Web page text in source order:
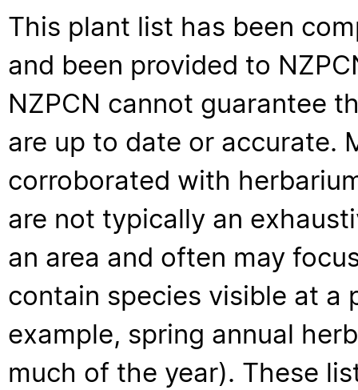
This plant list has been
and been provided to
NZPCN cannot guarantee
are up to date or accurate.
corroborated with
are not typically an
an area and often may
contain species visible at a
example, spring annual
much of the year). These